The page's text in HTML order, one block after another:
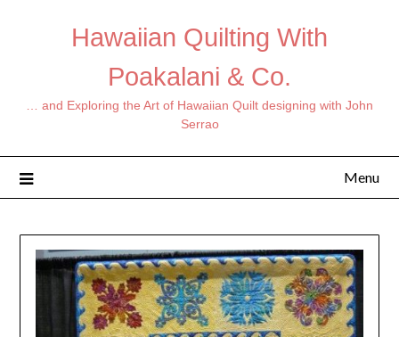
Hawaiian Quilting With
Poakalani & Co.
… and Exploring the Art of Hawaiian Quilt designing with John
Serrao
Menu